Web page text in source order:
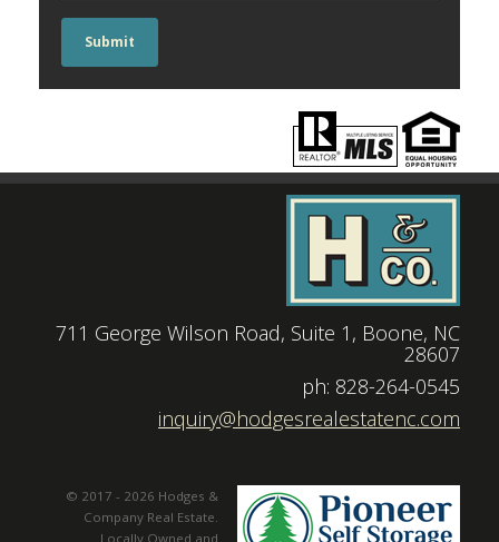
Submit
711 George Wilson Road, Suite 1, Boone, NC
28607
|
ph: 828-264-0545
inquiry@hodgesrealestatenc.com
© 2017 - 2026 Hodges &
Company Real Estate.
Locally Owned and